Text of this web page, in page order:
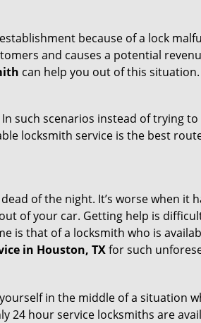
because of a lock
and causes a potential
can help you out of this situation.
such scenarios instead of trying
locksmith service is the best
of the night. It’s worse when it
of your car. Getting help is
is that of a locksmith who is
in Houston, TXfor such
in the middle of a situation
24 hour service locksmiths are